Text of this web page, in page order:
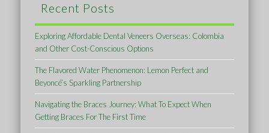
Recent Posts
Exploring Affordable Dental Veneers Overseas: Colombia
and Other Cost-Conscious Options
The Flavored Water Phenomenon: Lemon Perfect and
Beyoncé’s Sparkling Partnership
Navigating the Braces Journey: What To Expect When
Getting Braces For The First Time